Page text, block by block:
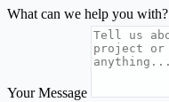
What can we help you with?
Your Message